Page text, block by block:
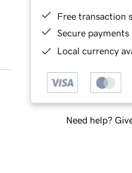
Free transaction
Secure payments
Local currency
Need help?